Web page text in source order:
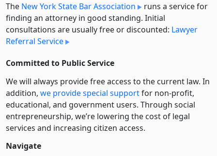
The New York State Bar Association
runs a service for
finding an attorney in good standing. Initial
consultations are usually free or discounted: Lawyer
Referral Service
Committed to Public Service
We will always provide free access to the current law. In
addition, we provide special supportfor non-profit,
educational, and government users. Through social
entre­pre­neurship, we’re lowering the cost of legal
services and increasing citizen access.
Navigate